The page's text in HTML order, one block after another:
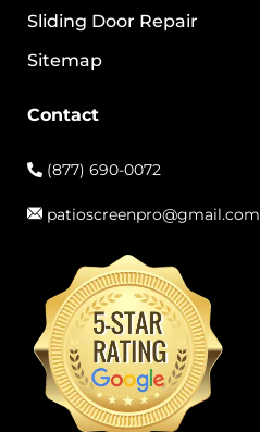
Sliding Door Repair
Sitemap
Contact
(877) 690-0072
patioscreenpro@gmail.com